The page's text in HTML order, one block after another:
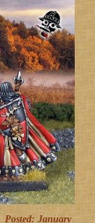
Posted: January